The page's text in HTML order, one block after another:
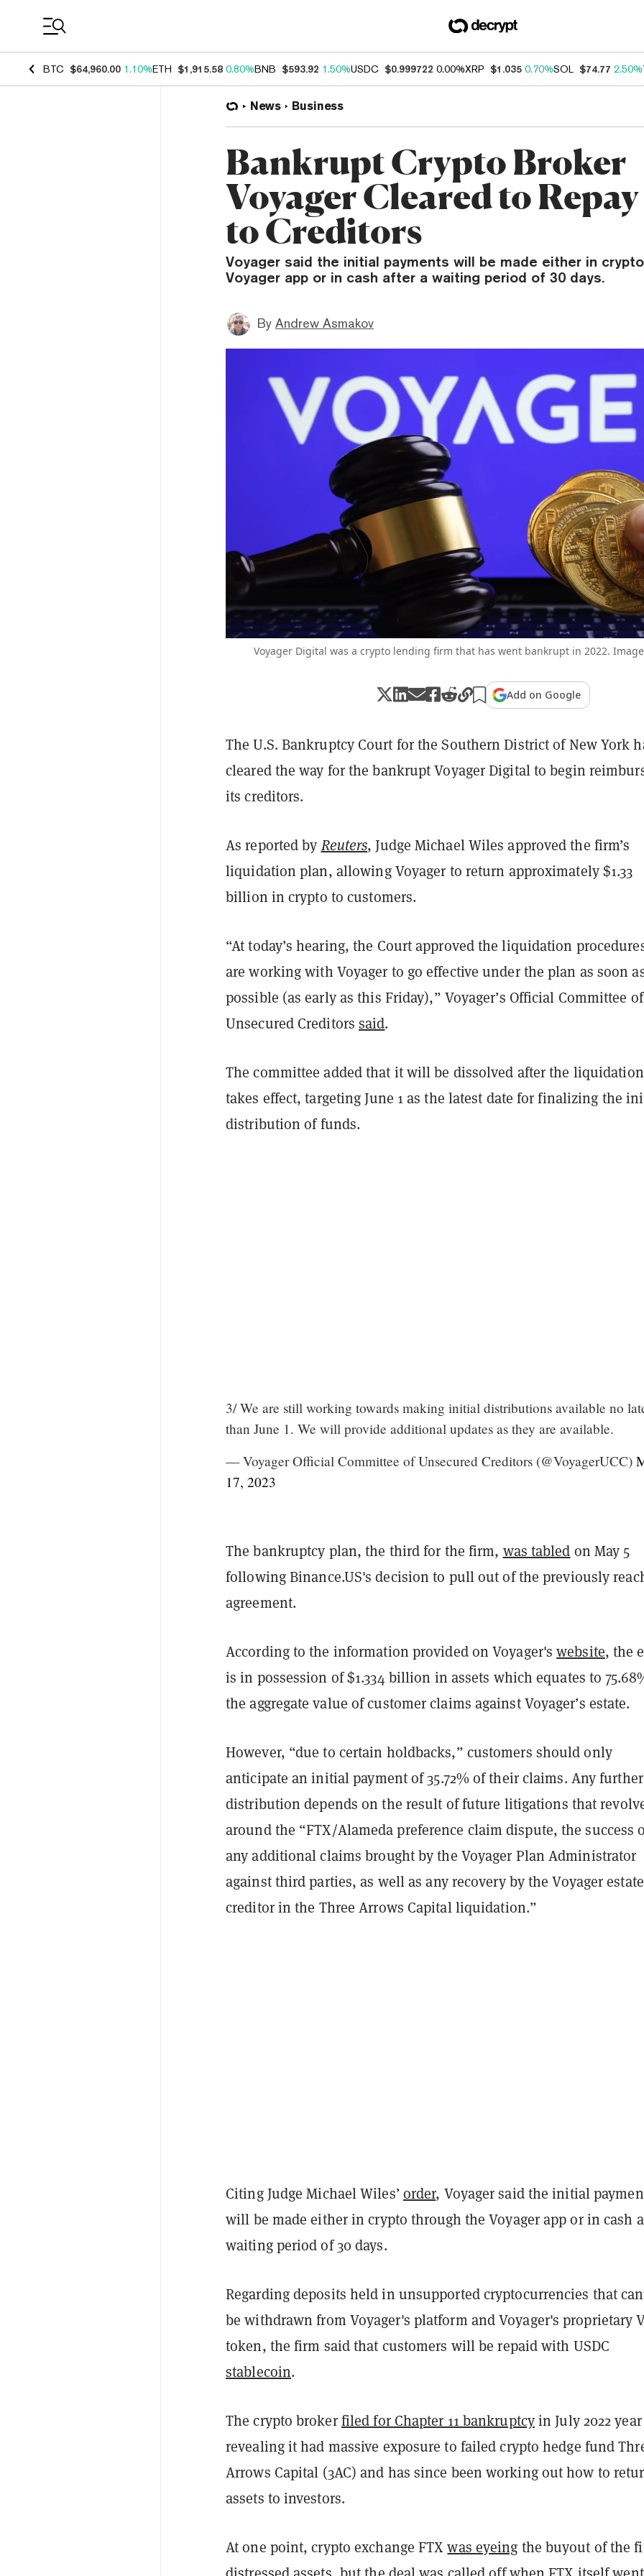
BTC $64,960.00 1.10%ETH $1,915.58 0.80%BNB $593.92 1.50%USDC $0.999722 0.00%XRP $1.035 0.70%SOL $74.77 2.50%
News Business
Bankrupt Crypto Broker
Voyager Cleared to Repay
to Creditors
Voyager said the initial payments will be made either in
Voyager app or in cash after a waiting period of 30 days.
By Andrew Asmakov
Voyager Digital was a crypto lending firm that has went bankrupt in 2022.
Add on Google
The U.S. Bankruptcy Court for the Southern District of New York
cleared the way for the bankrupt Voyager Digital to begin
its creditors.
As reported byReuters, Judge Michael Wiles approved the firm’s
liquidation plan, allowing Voyager to return approximately $1.33
billion in crypto to customers.
“At today’s hearing, the Court approved the liquidation
are working with Voyager to go effective under the plan as soon
possible (as early as this Friday),” Voyager’s Official Committee of
Unsecured Creditorssaid.
The committee added that it will be dissolved after the
takes effect, targeting June 1 as the latest date for finalizing the
distribution of funds.
3/ We are still working towards making initial distributions available no
than June 1. We will provide additional updates as they are available.
— Voyager Official Committee of Unsecured Creditors (@VoyagerUCC)
17, 2023
The bankruptcy plan, the third for the firm, was tabled on May 5
following Binance.US's decision to pull out of the previously
agreement.
According to the information provided on Voyager'swebsite, the
is in possession of $1.334 billion in assets which equates to
the aggregate value of customer claims against Voyager’s estate.
However, “due to certain holdbacks,” customers should only
anticipate an initial payment of 35.72% of their claims. Any further
distribution depends on the result of future litigations that
around the “FTX/Alameda preference claim dispute, the success
any additional claims brought by the Voyager Plan Administrator
against third parties, as well as any recovery by the Voyager
creditor in the Three Arrows Capital liquidation.”
Citing Judge Michael Wiles’ order, Voyager said the initial
will be made either in crypto through the Voyager app or in cash
waiting period of 30 days.
Regarding deposits held in unsupported cryptocurrencies that
be withdrawn from Voyager's platform and Voyager's proprietary
token, the firm said that customers will be repaid with USDC
stablecoin.
The crypto brokerfiled for Chapter 11 bankruptcyin July 2022
revealing it had massive exposure to failed crypto hedge fund
Arrows Capital (3AC) and has since been working out how to
assets to investors.
At one point, crypto exchange FTXwas eyeing the buyout of the